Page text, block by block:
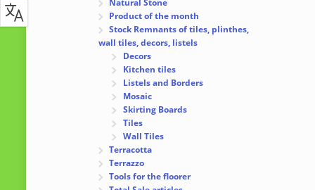
Natural Stone
Product of the month
Stock Remnants of tiles, plinthes,
wall tiles, decors, listels
Decors
Kitchen tiles
Listels and Borders
Mosaic
Skirting Boards
Tiles
Wall Tiles
Terracotta
Terrazzo
Tools for the floorer